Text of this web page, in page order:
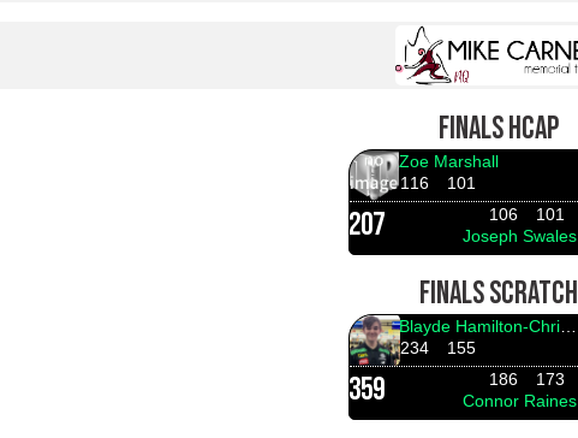
FINALS HCAP
Zoe Marshall
116
101
207 106
101
Joseph Swales
FINALS SCRATCH
234
155
359 186
173
Connor Raines